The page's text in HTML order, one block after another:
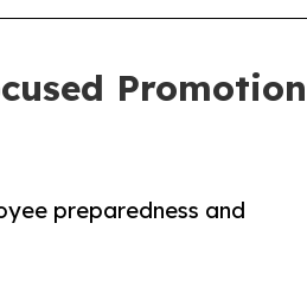
preparedness and